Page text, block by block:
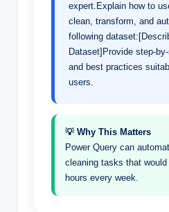
expert.Explain how to
clean, transform, and
following
Dataset]Provide step-
and best practices
users.
💡 Why This Matters
Power Query can
cleaning tasks that
hours every week.